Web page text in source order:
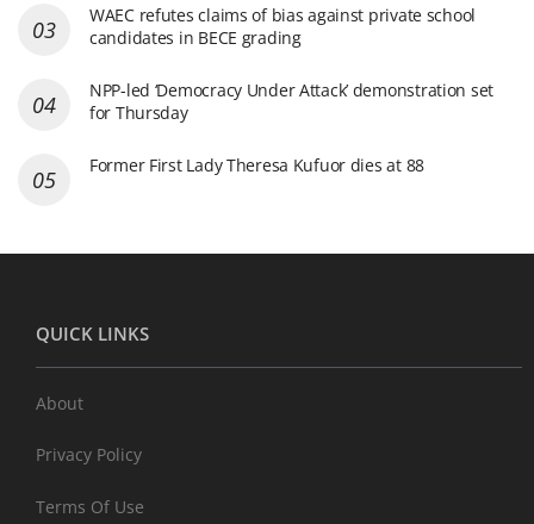
WAEC refutes claims of bias against private school
candidates in BECE grading
NPP-led ‘Democracy Under Attack’ demonstration set
for Thursday
Former First Lady Theresa Kufuor dies at 88
QUICK LINKS
About
Privacy Policy
Terms Of Use